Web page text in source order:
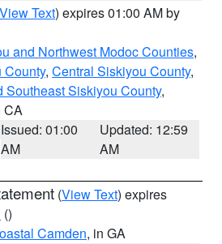
View Text) expires 01:00 AM by
and Northwest Modoc Counties,
County, Central Siskiyou County,
Southeast Siskiyou County,
CA
Issued: 01:00
AM
Updated: 12:59
AM
(View Text) expires
()
Camden, in GA